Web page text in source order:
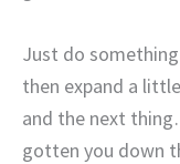
Just do
then expand a
and the next
gotten you down